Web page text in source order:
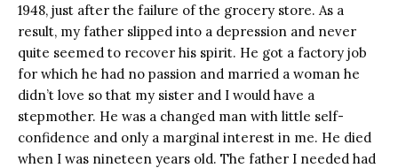
1948, just after the failure of the grocery store. As a
result, my father slipped into a depression and never
quite seemed to recover his spirit. He got a factory job
for which he had no passion and married a woman he
didn’t love so that my sister and I would have a
stepmother. He was a changed man with little self-
confidence and only a marginal interest in me. He died
when I was nineteen years old. The father I needed had